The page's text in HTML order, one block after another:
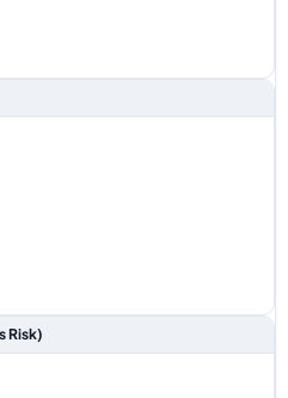
Risk)